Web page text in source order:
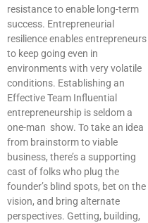
resistance to enable long-term
success. Entrepreneurial
resilience enables entrepreneurs
to keep going even in
environments with very volatile
conditions. Establishing an
Effective Team Influential
entrepreneurship is seldom a
one-man show. To take an idea
from brainstorm to viable
business, there’s a supporting
cast of folks who plug the
founder’s blind spots, bet on the
vision, and bring alternate
perspectives. Getting, building,